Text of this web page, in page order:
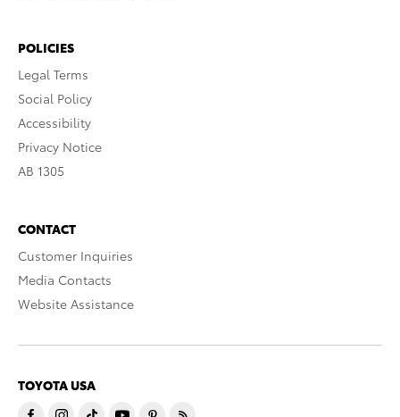
POLICIES
Legal Terms
Social Policy
Accessibility
Privacy Notice
AB 1305
CONTACT
Customer Inquiries
Media Contacts
Website Assistance
TOYOTA USA